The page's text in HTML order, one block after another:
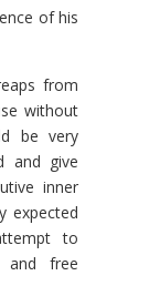
of his
from
without
be very
and give
inner
expected
to
and free